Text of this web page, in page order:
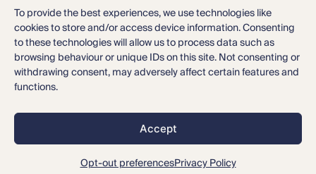
To provide the best experiences, we use technologies like
cookies to store and/or access device information. Consenting
to these technologies will allow us to process data such as
browsing behaviour or unique IDs on this site. Not consenting or
withdrawing consent, may adversely affect certain features and
functions.
Accept
Opt-out preferencesPrivacy Policy
Careers
News & Intelligence
Locations
Contact Us
Law, P.C.
Privacy Policy
Disclaimer